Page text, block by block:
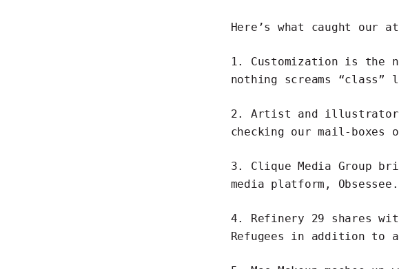
Here’s what caught our
1. Customization is
nothing screams “class”
2. Artist and
checking our mail-boxes
3. Clique Media Group
media platform, Obsessee .
4. Refinery 29 shares
Refugees in addition to a